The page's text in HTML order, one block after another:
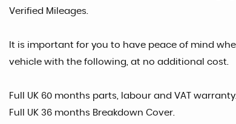
Verified Mileages.
It is important for you to have peace of mind
vehicle with the following, at no additional cost.
Full UK 60 months parts, labour and VAT warranty.
Full UK 36 months Breakdown Cover.